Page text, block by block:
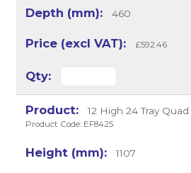
460
£592.46
12 High 24 Tray
Product Code: EF8425
1107